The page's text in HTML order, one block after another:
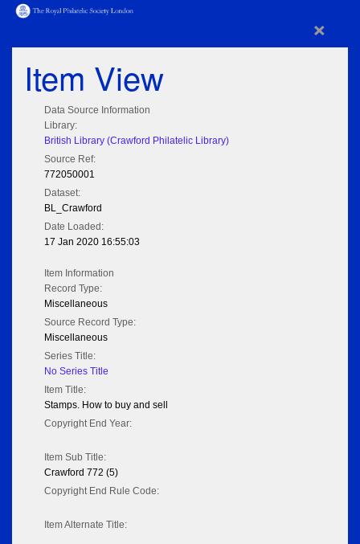
×
Item View
Data Source Information
Library:
British Library (Crawford Philatelic Library)
Source Ref:
772050001
Dataset:
BL_Crawford
Date Loaded:
17 Jan 2020 16:55:03
Item Information
Record Type:
Miscellaneous
Source Record Type:
Miscellaneous
Series Title:
No Series Title
Item Title:
Stamps. How to buy and sell
Copyright End Year:
Item Sub Title:
Crawford 772 (5)
Copyright End Rule Code:
Item Alternate Title: